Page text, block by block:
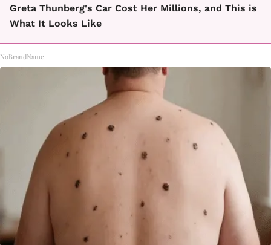
Greta Thunberg's Car Cost Her Millions, and This is
What It Looks Like
NoBrandName